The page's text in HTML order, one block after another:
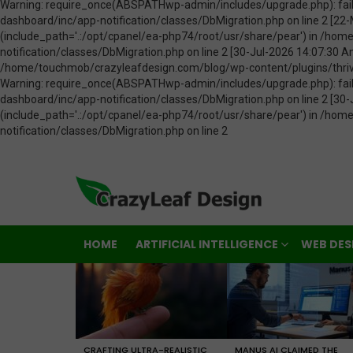
HOME ARTIFICIAL INTELLIGENCE WEB
LATEST
STORIES
CRAFTING ULTRA-REALISTIC MANUS AI CLAIMED THE